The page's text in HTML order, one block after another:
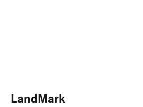
LandMark